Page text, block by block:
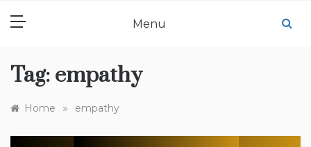
Menu
Tag: empathy
Home » empathy